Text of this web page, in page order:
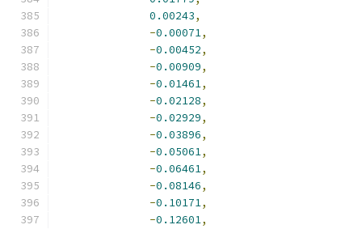
0.00243,
-0.00071,
-0.00452,
-0.00909,
-0.01461,
-0.02128,
-0.02929,
-0.03896,
-0.05061,
-0.06461,
-0.08146,
-0.10171,
-0.12601,